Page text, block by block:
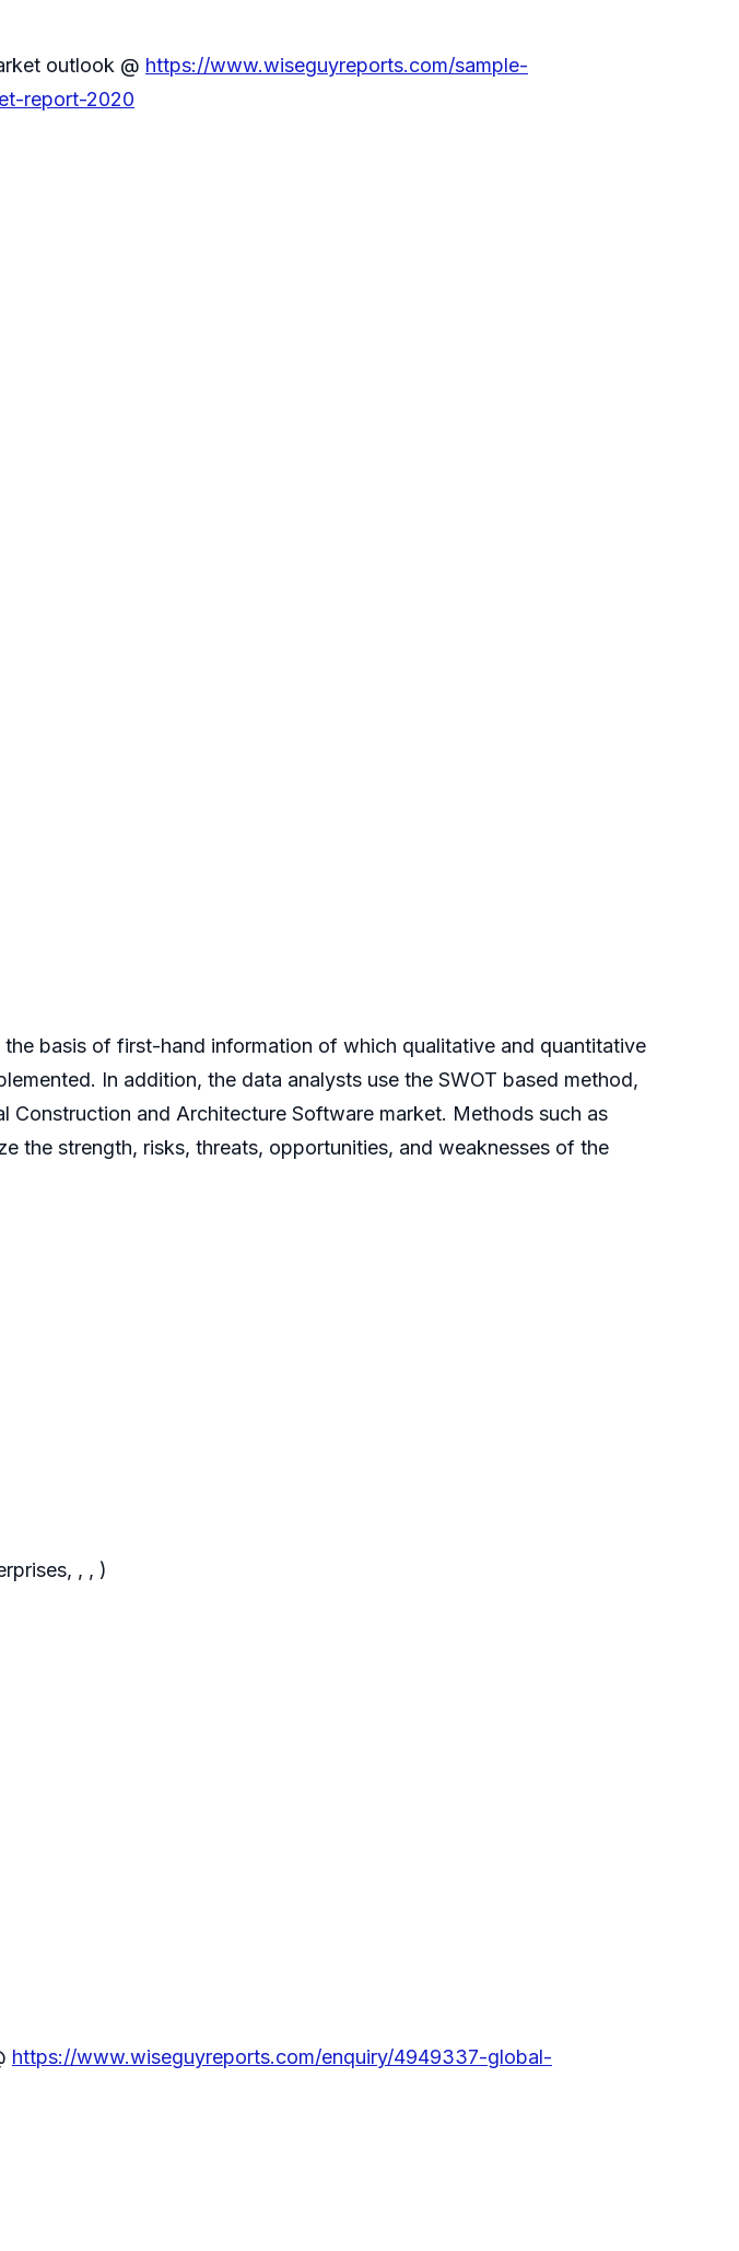
outlook @ https://www.wiseguyreports.com/sample-
report-2020
basis of first-hand information of which qualitative and quantitative
In addition, the data analysts use the SWOT based method,
and Architecture Software market. Methods such as
the strength, risks, threats, opportunities, and weaknesses of the
, , )
https://www.wiseguyreports.com/enquiry/4949337-global-